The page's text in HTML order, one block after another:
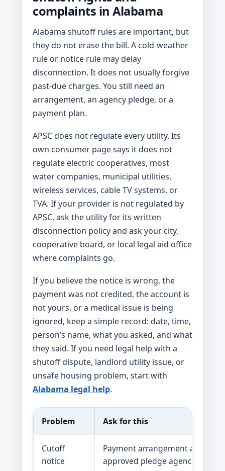
complaints in Alabama
Alabama shutoff rules are important, but
they do not erase the bill. A cold-weather
rule or notice rule may delay
disconnection. It does not usually forgive
past-due charges. You still need an
arrangement, an agency pledge, or a
payment plan.
APSC does not regulate every utility. Its
own consumer page says it does not
regulate electric cooperatives, most
water companies, municipal utilities,
wireless services, cable TV systems, or
TVA. If your provider is not regulated by
APSC, ask the utility for its written
disconnection policy and ask your city,
cooperative board, or local legal aid office
where complaints go.
If you believe the notice is wrong, the
payment was not credited, the account is
not yours, or a medical issue is being
ignored, keep a simple record: date, time,
person’s name, what you asked, and what
they said. If you need legal help with a
shutoff dispute, landlord utility issue, or
unsafe housing problem, start with
Alabama legal help.
Problem Ask for this
Cutoff
notice
Payment arrangement and
approved pledge agencies